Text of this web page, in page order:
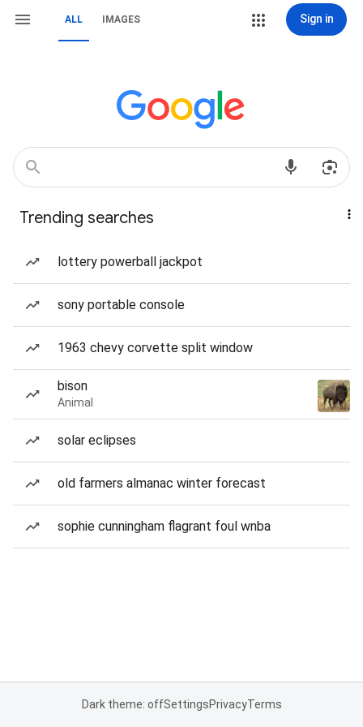
ALL IMAGES Sign in
Trending searches
lottery powerball jackpot
sony portable console
1963 chevy corvette split window
bison
Animal
solar eclipses
old farmers almanac winter forecast
sophie cunningham flagrant foul wnba
Dark theme: offSettingsPrivacyTerms